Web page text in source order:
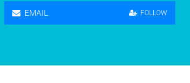
EMAIL FOLLOW